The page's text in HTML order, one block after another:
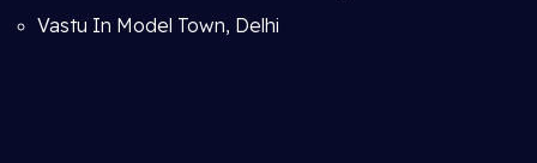
Vastu In Model Town, Delhi